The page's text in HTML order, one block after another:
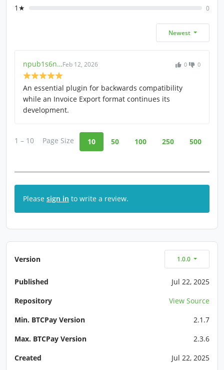
1★ 0
Newest
npub1s6n…Feb 12, 2026 0 0
An essential plugin for backwards compatibility
while an Invoice Export format continues its
development.
1 – 10 Page Size 10 50 100 250 500
Please sign in to write a review.
Version 1.0.0
Published
Jul 22, 2025
Repository
View Source
Min. BTCPay Version
2.1.7
Max. BTCPay Version
2.3.6
Created
Jul 22, 2025